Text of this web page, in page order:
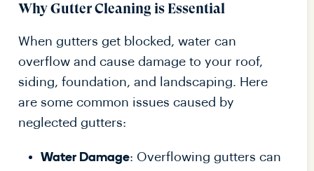
Why Gutter Cleaning is Essential
When gutters get blocked, water can
overflow and cause damage to your roof,
siding, foundation, and landscaping. Here
are some common issues caused by
neglected gutters:
Water Damage: Overflowing gutters can